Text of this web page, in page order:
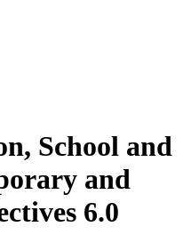
School and
and
6.0